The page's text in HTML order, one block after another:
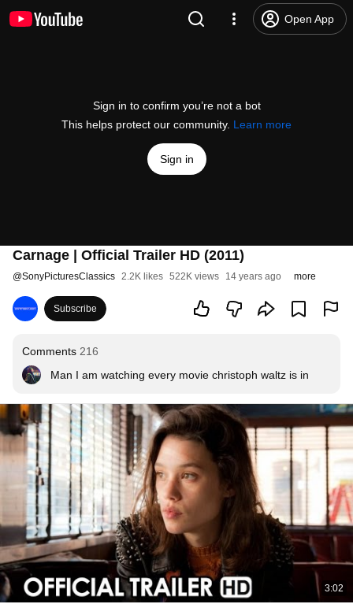
Open App
Sign in to confirm you’re not a bot
This helps protect our community. Learn more
Sign in
Carnage | Official Trailer HD (2011)
@SonyPicturesClassics 2.2K likes 522K views 14 years ago more
Subscribe
Comments 216
Man I am watching every movie christoph waltz is in
3:02